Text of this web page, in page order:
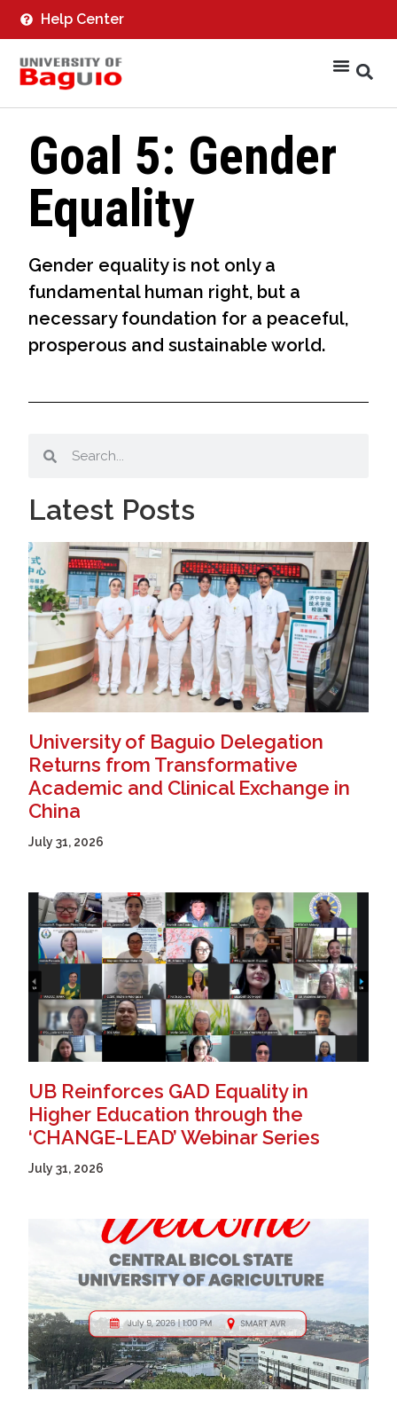
Help Center
Goal 5: Gender
Equality
Gender equality is not only a
fundamental human right, but a
necessary foundation for a peaceful,
prosperous and sustainable world.
Latest Posts
University of Baguio Delegation
Returns from Transformative
Academic and Clinical Exchange in
China
July 31, 2026
UB Reinforces GAD Equality in
Higher Education through the
‘CHANGE-LEAD’ Webinar Series
July 31, 2026